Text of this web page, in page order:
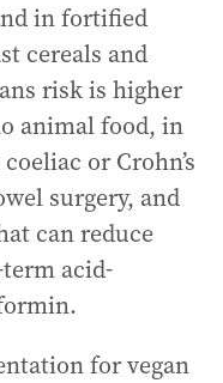
in fortified
cereals and
risk is higher
animal food, in
or Crohn’s
surgery, and
can reduce
acid-
for vegan